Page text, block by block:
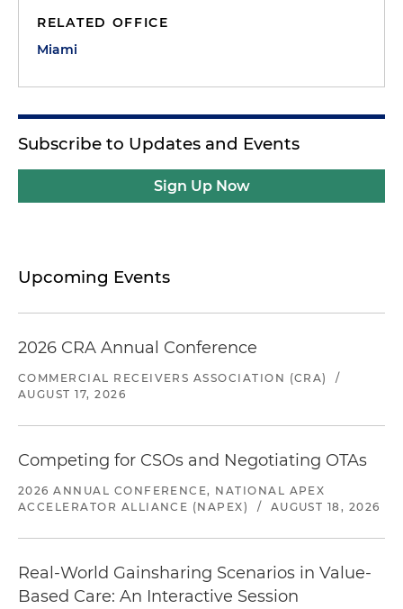
RELATED OFFICE
Miami
Subscribe to Updates and Events
Sign Up Now
Upcoming Events
2026 CRA Annual Conference
COMMERCIAL RECEIVERS ASSOCIATION (CRA)
/
AUGUST 17, 2026
Competing for CSOs and Negotiating OTAs
2026 ANNUAL CONFERENCE, NATIONAL APEX
ACCELERATOR ALLIANCE (NAPEX)
/ AUGUST 18, 2026
Real-World Gainsharing Scenarios in Value-
Based Care: An Interactive Session